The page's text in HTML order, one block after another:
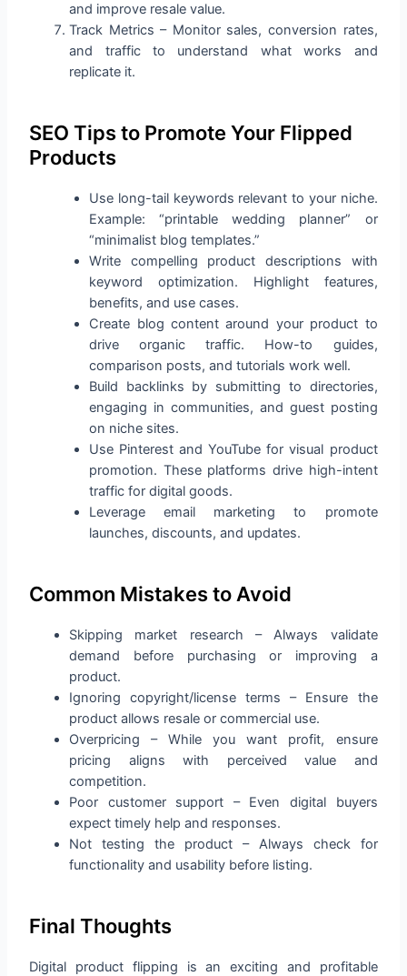
and improve resale value.
Track Metrics – Monitor sales, conversion rates,
and traffic to understand what works and
replicate it.
SEO Tips to Promote Your Flipped
Products
Use long-tail keywords relevant to your niche.
Example: “printable wedding planner” or
“minimalist blog templates.”
Write compelling product descriptions with
keyword optimization. Highlight features,
benefits, and use cases.
Create blog content around your product to
drive organic traffic. How-to guides,
comparison posts, and tutorials work well.
Build backlinks by submitting to directories,
engaging in communities, and guest posting
on niche sites.
Use Pinterest and YouTube for visual product
promotion. These platforms drive high-intent
traffic for digital goods.
Leverage email marketing to promote
launches, discounts, and updates.
Common Mistakes to Avoid
Skipping market research – Always validate
demand before purchasing or improving a
product.
Ignoring copyright/license terms – Ensure the
product allows resale or commercial use.
Overpricing – While you want profit, ensure
pricing aligns with perceived value and
competition.
Poor customer support – Even digital buyers
expect timely help and responses.
Not testing the product – Always check for
functionality and usability before listing.
Final Thoughts
Digital product flipping is an exciting and profitable